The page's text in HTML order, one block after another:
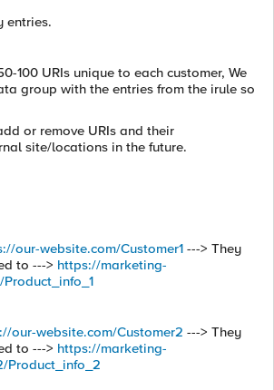
entries.
100 URIs unique to each customer, We
group with the entries from the irule so
or remove URIs and their
site/locations in the future.
our-website.com/Customer1 ---> They
to ---> https://marketing-
our-website.com/Customer2 ---> They
to ---> https://marketing-
Product_info_2